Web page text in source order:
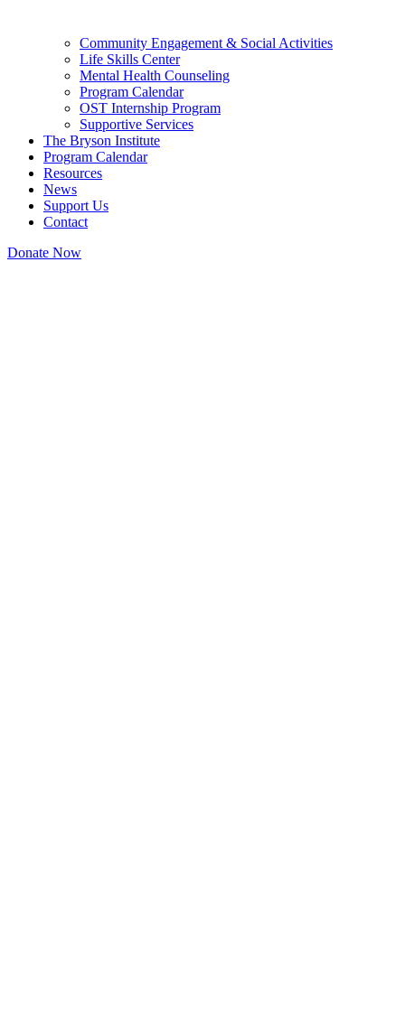
Community Engagement & Social Activities
Life Skills Center
Mental Health Counseling
Program Calendar
OST Internship Program
Supportive Services
The Bryson Institute
Program Calendar
Resources
News
Support Us
Contact
Donate Now